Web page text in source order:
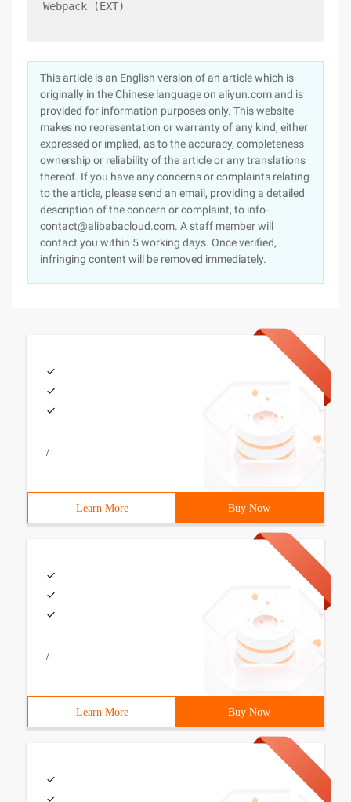
Webpack (EXT)
This article is an English version of an article which is
originally in the Chinese language on aliyun.com and is
provided for information purposes only. This website
makes no representation or warranty of any kind, either
expressed or implied, as to the accuracy, completeness
ownership or reliability of the article or any translations
thereof. If you have any concerns or complaints relating
to the article, please send an email, providing a detailed
description of the concern or complaint, to info-
contact@alibabacloud.com. A staff member will
contact you within 5 working days. Once verified,
infringing content will be removed immediately.
/
Learn More Buy Now
/
Learn More Buy Now